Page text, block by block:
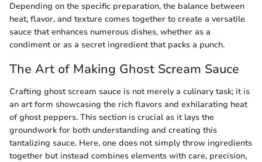
Depending on the specific preparation, the balance between
heat, flavor, and texture comes together to create a versatile
sauce that enhances numerous dishes, whether as a
condiment or as a secret ingredient that packs a punch.
The Art of Making Ghost Scream Sauce
Crafting ghost scream sauce is not merely a culinary task; it is
an art form showcasing the rich flavors and exhilarating heat
of ghost peppers. This section is crucial as it lays the
groundwork for both understanding and creating this
tantalizing sauce. Here, one does not simply throw ingredients
together but instead combines elements with care, precision,